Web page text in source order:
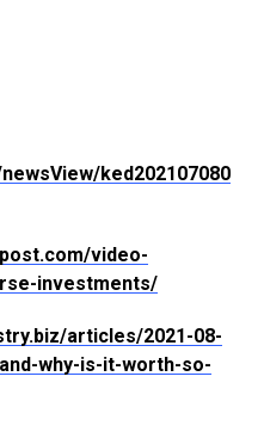
ked202107080
video-
investments/
articles/2021-08-
why-is-it-worth-so-